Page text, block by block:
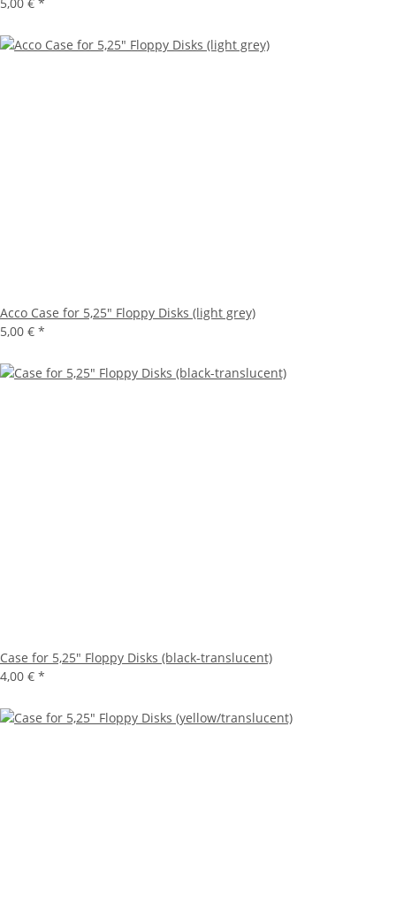
Acco Case for 5,25" Floppy Disks (light grey)
5,00 € *
Case for 5,25" Floppy Disks (black-translucent)
4,00 € *